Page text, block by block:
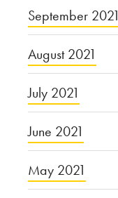
September 2021
August 2021
July 2021
June 2021
May 2021